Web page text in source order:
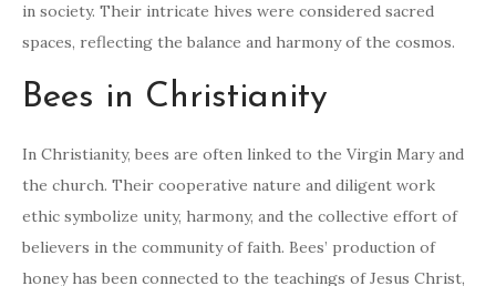
in society. Their intricate hives were considered sacred
spaces, reflecting the balance and harmony of the cosmos.
Bees in Christianity
In Christianity, bees are often linked to the Virgin Mary and
the church. Their cooperative nature and diligent work
ethic symbolize unity, harmony, and the collective effort of
believers in the community of faith. Bees’ production of
honey has been connected to the teachings of Jesus Christ,